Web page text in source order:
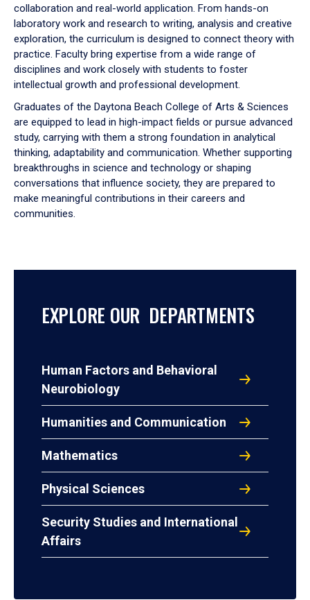
collaboration and real-world application. From hands-on
laboratory work and research to writing, analysis and creative
exploration, the curriculum is designed to connect theory with
practice. Faculty bring expertise from a wide range of
disciplines and work closely with students to foster
intellectual growth and professional development.
Graduates of the Daytona Beach College of Arts & Sciences
are equipped to lead in high-impact fields or pursue advanced
study, carrying with them a strong foundation in analytical
thinking, adaptability and communication. Whether supporting
breakthroughs in science and technology or shaping
conversations that influence society, they are prepared to
make meaningful contributions in their careers and
communities.
EXPLORE OUR DEPARTMENTS
Human Factors and Behavioral
Neurobiology
Humanities and Communication
Mathematics
Physical Sciences
Security Studies and International
Affairs